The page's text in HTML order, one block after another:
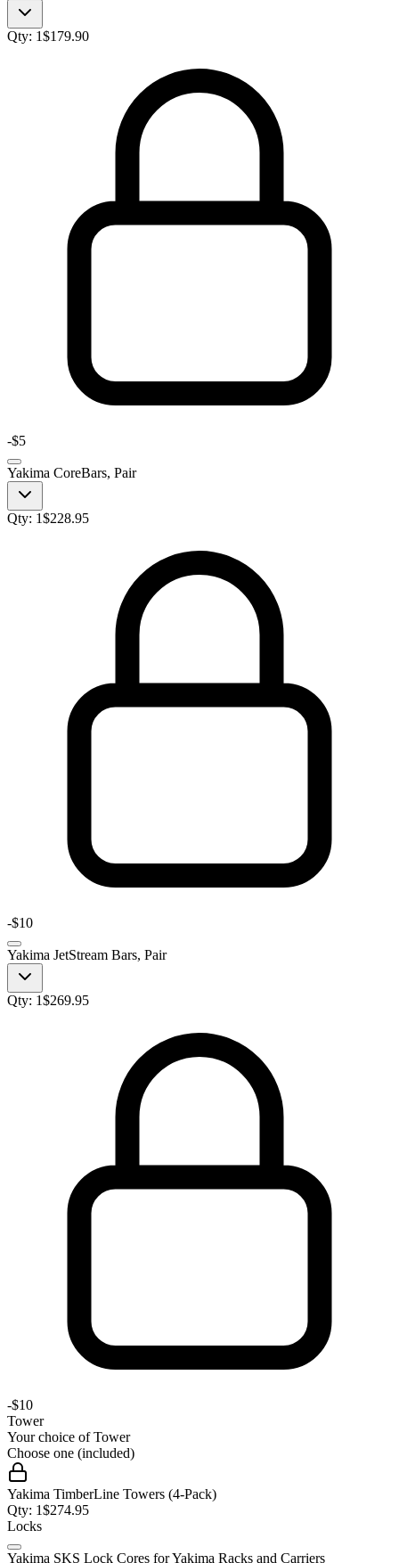
Qty: 1$179.90
-$5
Yakima CoreBars, Pair
Qty: 1$228.95
-$10
Yakima JetStream Bars, Pair
Qty: 1$269.95
-$10
Tower
Your choice ofTower
Choose one (included)
Yakima TimberLine Towers (4-Pack)
Qty: 1$274.95
Locks
Yakima SKS Lock Cores for Yakima Racks and Carriers